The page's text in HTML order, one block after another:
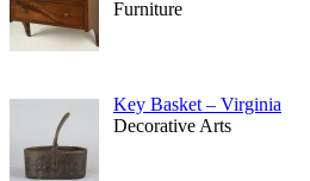
Furniture
Key Basket – Virginia
Decorative Arts